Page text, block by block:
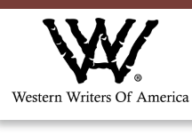
Skip